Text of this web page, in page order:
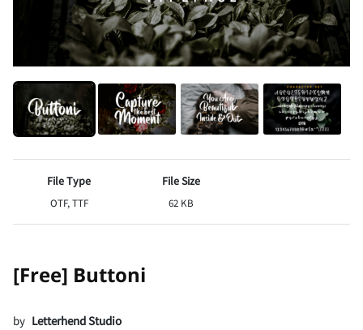
File Type
OTF, TTF
File Size
62 KB
[Free] Buttoni
by Letterhend Studio